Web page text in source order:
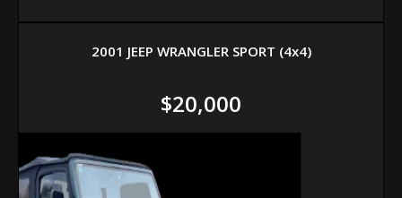
2001 JEEP WRANGLER SPORT (4x4)
$20,000